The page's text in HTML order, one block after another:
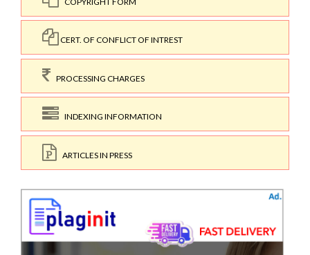
CERT. OF CONFLICT OF INTREST
PROCESSING CHARGES
INDEXING INFORMATION
ARTICLES IN PRESS